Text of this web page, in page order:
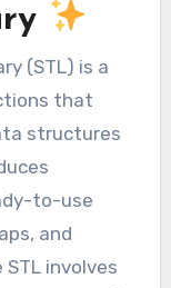
(STL) is a
that
structures
to-use
and
involves